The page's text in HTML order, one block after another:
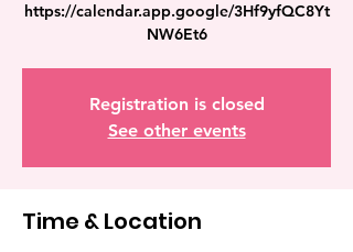
https://calendar.app.google/3Hf9yfQC8Yt
NW6Et6
Registration is closed
See other events
Time & Location